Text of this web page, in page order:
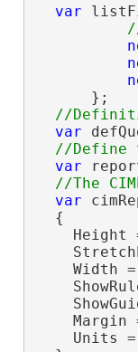
var
      };
var
var
var
  {
Height
Width =
Margin
Units